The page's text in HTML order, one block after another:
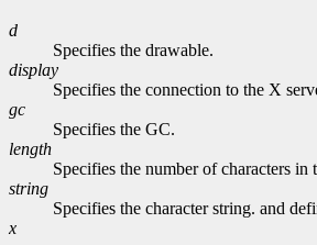
d
Specifies the drawable.
display
Specifies the connection to the X
gc
Specifies the GC.
length
Specifies the number of characters in
string
Specifies the character string. and
x